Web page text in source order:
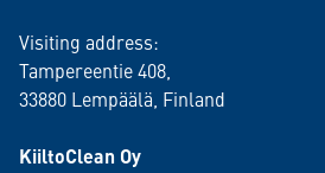
Visiting address:
Tampereentie 408,
33880 Lempäälä , Finland
KiiltoClean Oy